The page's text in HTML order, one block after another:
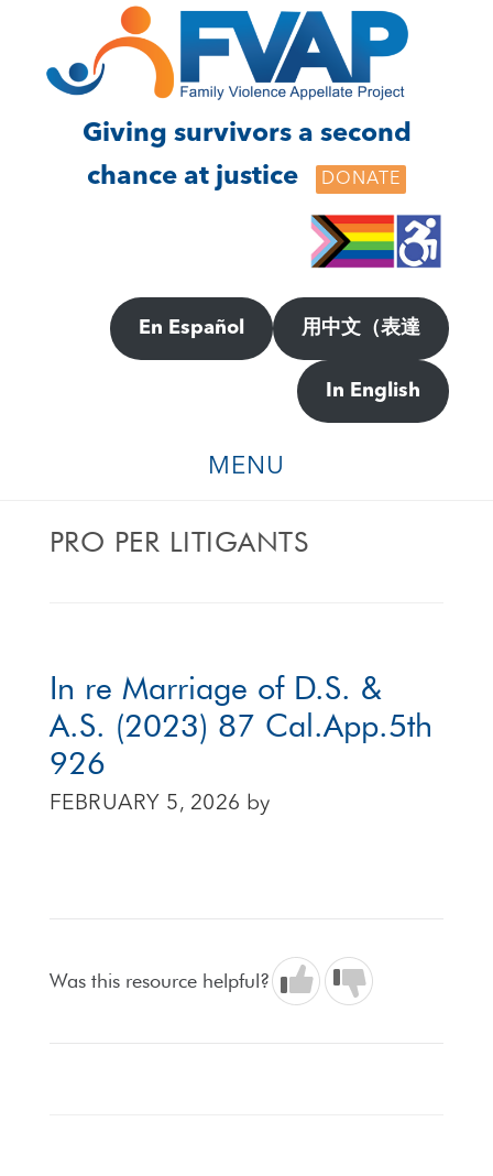
footer
Giving survivors a second
chance at justice
DONATE
En Español 用中文（表達
In English
MENU
PRO PER LITIGANTS
In re Marriage of D.S. &
A.S. (2023) 87 Cal.App.5th
926
FEBRUARY 5, 2026 by
Was this resource helpful?